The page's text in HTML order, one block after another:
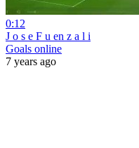
0:12
J o s e F u en z a l i
Goals online
7 years ago